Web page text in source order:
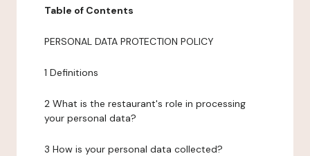
Table of Contents
PERSONAL DATA PROTECTION POLICY
1 Definitions
2 What is the restaurant's role in processing
your personal data?
3 How is your personal data collected?